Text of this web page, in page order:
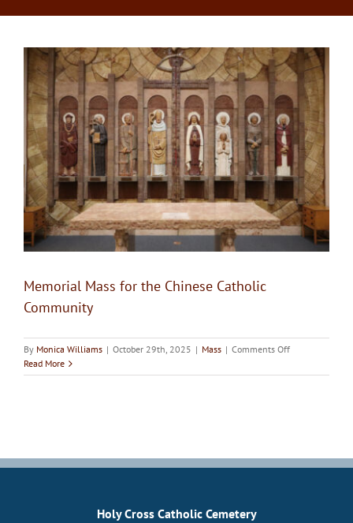
Preplan
Cemetery Directory
Upcoming Events
Resources
Donate
About
Contact Us
Memorial Mass for the Chinese Catholic
Community
By Monica Williams | October 29th, 2025 | Mass | Comments Offon
Mass
Read More
Holy Cross Catholic Cemetery